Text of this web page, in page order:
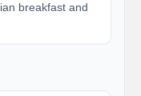
breakfast and